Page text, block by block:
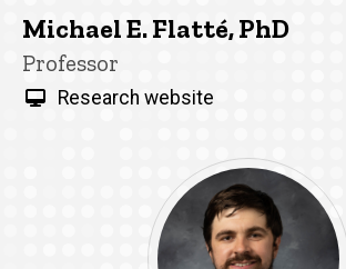
Michael E. Flatté, PhD
Title/Position
Professor
Research website